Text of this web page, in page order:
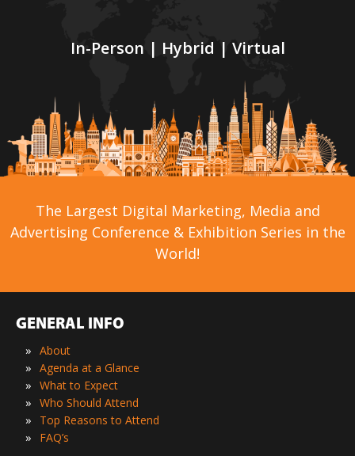
In-Person | Hybrid | Virtual
The Largest Digital Marketing, Media and
Advertising Conference & Exhibition Series in the
World!
GENERAL INFO
» About
» Agenda at a Glance
» What to Expect
» Who Should Attend
» Top Reasons to Attend
» FAQ’s